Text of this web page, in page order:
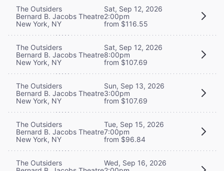
The Outsiders
Bernard B. Jacobs Theatre
New York, NY
Sat, Sep 12, 2026
2:00pm
from $116.55
The Outsiders
Bernard B. Jacobs Theatre
New York, NY
Sat, Sep 12, 2026
8:00pm
from $107.69
The Outsiders
Bernard B. Jacobs Theatre
New York, NY
Sun, Sep 13, 2026
3:00pm
from $107.69
The Outsiders
Bernard B. Jacobs Theatre
New York, NY
Tue, Sep 15, 2026
7:00pm
from $96.84
The Outsiders
Wed, Sep 16, 2026